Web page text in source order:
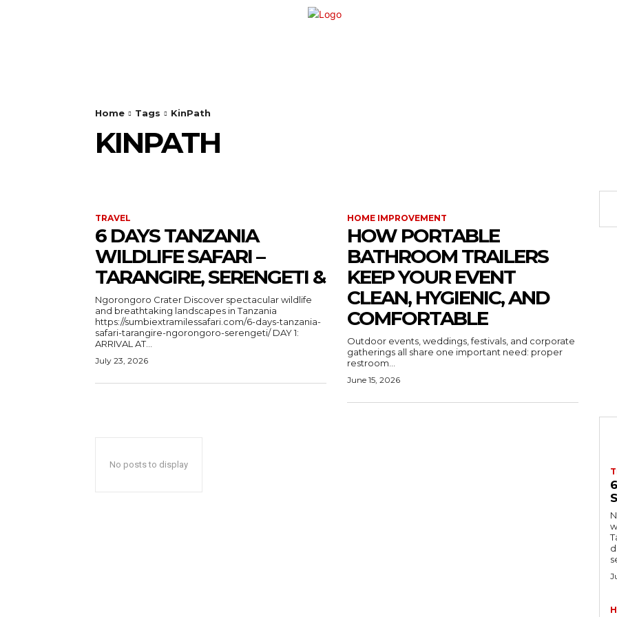
Home Tags KinPath
KINPATH
TRAVEL
6 DAYS TANZANIA
WILDLIFE SAFARI –
TARANGIRE, SERENGETI &
Ngorongoro Crater Discover spectacular wildlife
and breathtaking landscapes in Tanzania
https://sumbiextramilessafari.com/6-days-tanzania-
safari-tarangire-ngorongoro-serengeti/ DAY 1:
ARRIVAL AT...
July 23, 2026
HOME IMPROVEMENT
HOW PORTABLE
BATHROOM TRAILERS
KEEP YOUR EVENT
CLEAN, HYGIENIC, AND
COMFORTABLE
Outdoor events, weddings, festivals, and corporate
gatherings all share one important need: proper
restroom...
June 15, 2026
No posts to display